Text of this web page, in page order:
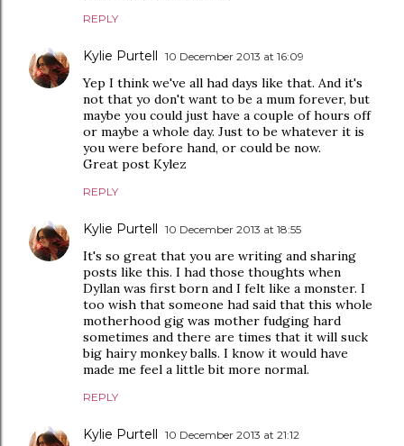
REPLY
Kylie Purtell 10 December 2013 at 16:09
Yep I think we've all had days like that. And it's
not that yo don't want to be a mum forever, but
maybe you could just have a couple of hours off
or maybe a whole day. Just to be whatever it is
you were before hand, or could be now.
Great post Kylez
REPLY
Kylie Purtell 10 December 2013 at 18:55
It's so great that you are writing and sharing
posts like this. I had those thoughts when
Dyllan was first born and I felt like a monster. I
too wish that someone had said that this whole
motherhood gig was mother fudging hard
sometimes and there are times that it will suck
big hairy monkey balls. I know it would have
made me feel a little bit more normal.
REPLY
Kylie Purtell 10 December 2013 at 21:12